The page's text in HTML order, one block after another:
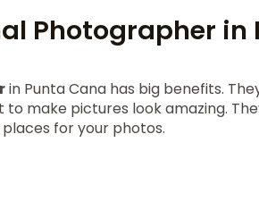
Photographer in
in Punta Cana has big benefits.
make pictures look amazing.
for your photos.